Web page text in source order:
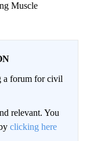
Muscle
forum for civil
relevant. You
clicking here